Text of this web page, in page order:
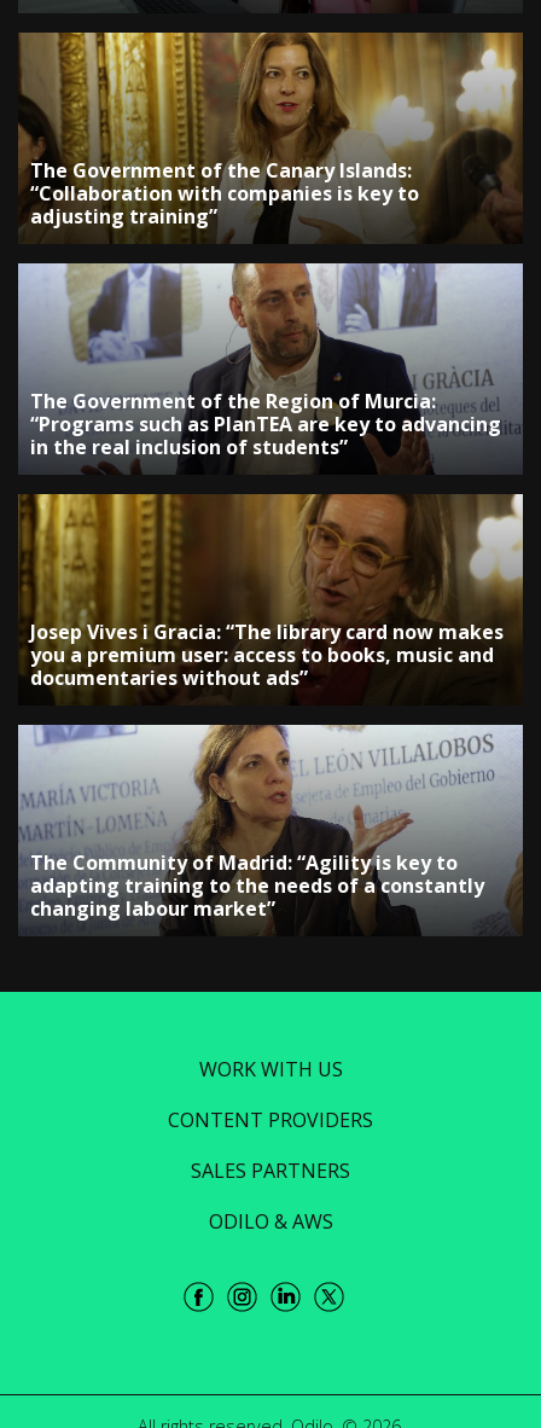
The Government of the Canary Islands:
“Collaboration with companies is key to
adjusting training”
The Government of the Region of Murcia:
“Programs such as PlanTEA are key to advancing
in the real inclusion of students”
Josep Vives i Gracia: “The library card now makes
you a premium user: access to books, music and
documentaries without ads”
The Community of Madrid: “Agility is key to
adapting training to the needs of a constantly
changing labour market”
WORK WITH US
CONTENT PROVIDERS
SALES PARTNERS
ODILO & AWS